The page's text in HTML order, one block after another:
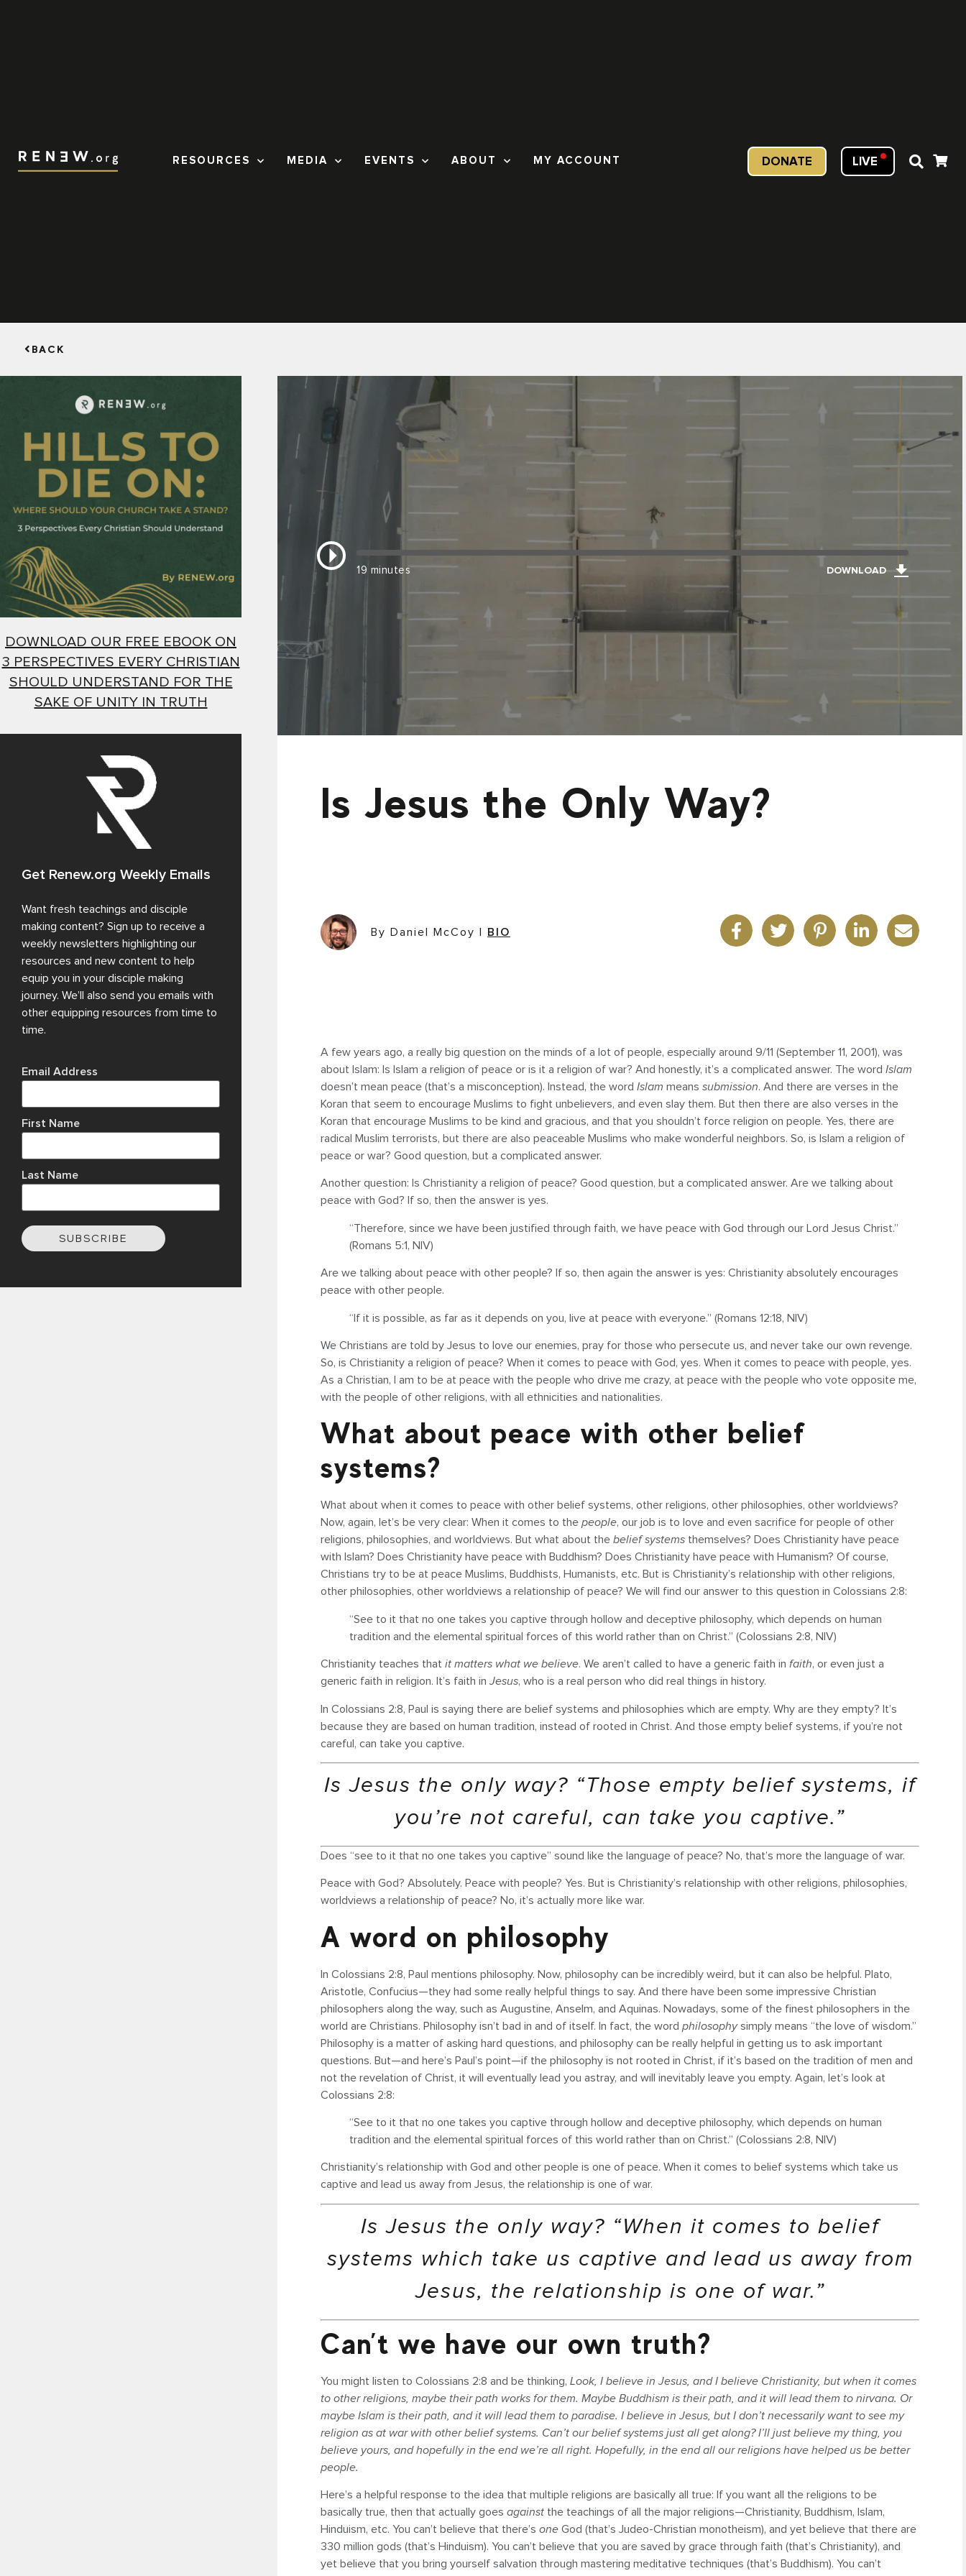
RESOURCES MEDIA EVENTS ABOUT MY ACCOUNT DONATE LIVE
BACK
DOWNLOAD OUR FREE EBOOK ON
3 PERSPECTIVES EVERY CHRISTIAN
SHOULD UNDERSTAND FOR THE
SAKE OF UNITY IN TRUTH
Get Renew.org Weekly Emails
Want fresh teachings and disciple
making content? Sign up to receive a
weekly newsletters highlighting our
resources and new content to help
equip you in your disciple making
journey. We’ll also send you emails with
other equipping resources from time to
time.
Email Address
First Name
Last Name
SUBSCRIBE
19 minutes DOWNLOAD
Is Jesus the Only Way?
By Daniel McCoy BIO
A few years ago, a really big question on the minds of a lot of people, especially around 9/11 (September 11, 2001), was
about Islam: Is Islam a religion of peace or is it a religion of war? And honestly, it’s a complicated answer. The word Islam
doesn’t mean peace (that’s a misconception). Instead, the word Islam means submission. And there are verses in the
Koran that seem to encourage Muslims to fight unbelievers, and even slay them. But then there are also verses in the
Koran that encourage Muslims to be kind and gracious, and that you shouldn’t force religion on people. Yes, there are
radical Muslim terrorists, but there are also peaceable Muslims who make wonderful neighbors. So, is Islam a religion of
peace or war? Good question, but a complicated answer.
Another question: Is Christianity a religion of peace? Good question, but a complicated answer. Are we talking about
peace with God? If so, then the answer is yes.
“Therefore, since we have been justified through faith, we have peace with God through our Lord Jesus Christ.”
(Romans 5:1, NIV)
Are we talking about peace with other people? If so, then again the answer is yes: Christianity absolutely encourages
peace with other people.
“If it is possible, as far as it depends on you, live at peace with everyone.” (Romans 12:18, NIV)
We Christians are told by Jesus to love our enemies, pray for those who persecute us, and never take our own revenge.
So, is Christianity a religion of peace? When it comes to peace with God, yes. When it comes to peace with people, yes.
As a Christian, I am to be at peace with the people who drive me crazy, at peace with the people who vote opposite me,
with the people of other religions, with all ethnicities and nationalities.
What about peace with other belief
systems?
What about when it comes to peace with other belief systems, other religions, other philosophies, other worldviews?
Now, again, let’s be very clear: When it comes to the people, our job is to love and even sacrifice for people of other
religions, philosophies, and worldviews. But what about the belief systems themselves? Does Christianity have peace
with Islam? Does Christianity have peace with Buddhism? Does Christianity have peace with Humanism? Of course,
Christians try to be at peace Muslims, Buddhists, Humanists, etc. But is Christianity’s relationship with other religions,
other philosophies, other worldviews a relationship of peace? We will find our answer to this question in Colossians 2:8:
“See to it that no one takes you captive through hollow and deceptive philosophy, which depends on human
tradition and the elemental spiritual forces of this world rather than on Christ.” (Colossians 2:8, NIV)
Christianity teaches that it matters what we believe. We aren’t called to have a generic faith in faith, or even just a
generic faith in religion. It’s faith in Jesus, who is a real person who did real things in history.
In Colossians 2:8, Paul is saying there are belief systems and philosophies which are empty. Why are they empty? It’s
because they are based on human tradition, instead of rooted in Christ. And those empty belief systems, if you’re not
careful, can take you captive.
Is Jesus the only way? “Those empty belief systems, if
you’re not careful, can take you captive.”
Does “see to it that no one takes you captive” sound like the language of peace? No, that’s more the language of war.
Peace with God? Absolutely. Peace with people? Yes. But is Christianity’s relationship with other religions, philosophies,
worldviews a relationship of peace? No, it’s actually more like war.
A word on philosophy
In Colossians 2:8, Paul mentions philosophy. Now, philosophy can be incredibly weird, but it can also be helpful. Plato,
Aristotle, Confucius—they had some really helpful things to say. And there have been some impressive Christian
philosophers along the way, such as Augustine, Anselm, and Aquinas. Nowadays, some of the finest philosophers in the
world are Christians. Philosophy isn’t bad in and of itself. In fact, the word philosophysimply means “the love of wisdom.”
Philosophy is a matter of asking hard questions, and philosophy can be really helpful in getting us to ask important
questions. But—and here’s Paul’s point—if the philosophy is not rooted in Christ, if it’s based on the tradition of men and
not the revelation of Christ, it will eventually lead you astray, and will inevitably leave you empty. Again, let’s look at
Colossians 2:8:
“See to it that no one takes you captive through hollow and deceptive philosophy, which depends on human
tradition and the elemental spiritual forces of this world rather than on Christ.” (Colossians 2:8, NIV)
Christianity’s relationship with God and other people is one of peace. When it comes to belief systems which take us
captive and lead us away from Jesus, the relationship is one of war.
Is Jesus the only way? “When it comes to belief
systems which take us captive and lead us away from
Jesus, the relationship is one of war.”
Can’t we have our own truth?
You might listen to Colossians 2:8 and be thinking, Look, I believe in Jesus, and I believe Christianity, but when it comes
to other religions, maybe their path works for them. Maybe Buddhism is their path, and it will lead them to nirvana. Or
maybe Islam is their path, and it will lead them to paradise. I believe in Jesus, but I don’t necessarily want to see my
religion as at war with other belief systems. Can’t our belief systems just all get along? I’ll just believe my thing, you
believe yours, and hopefully in the end we’re all right. Hopefully, in the end all our religions have helped us be better
people.
Here’s a helpful response to the idea that multiple religions are basically all true: If you want all the religions to be
basically true, then that actually goes against the teachings of all the major religions—Christianity, Buddhism, Islam,
Hinduism, etc. You can’t believe that there’s one God (that’s Judeo-Christian monotheism), and yet believe that there are
330 million gods (that’s Hinduism). You can’t believe that you are saved by grace through faith (that’s Christianity), and
yet believe that you bring yourself salvation through mastering meditative techniques (that’s Buddhism). You can’t